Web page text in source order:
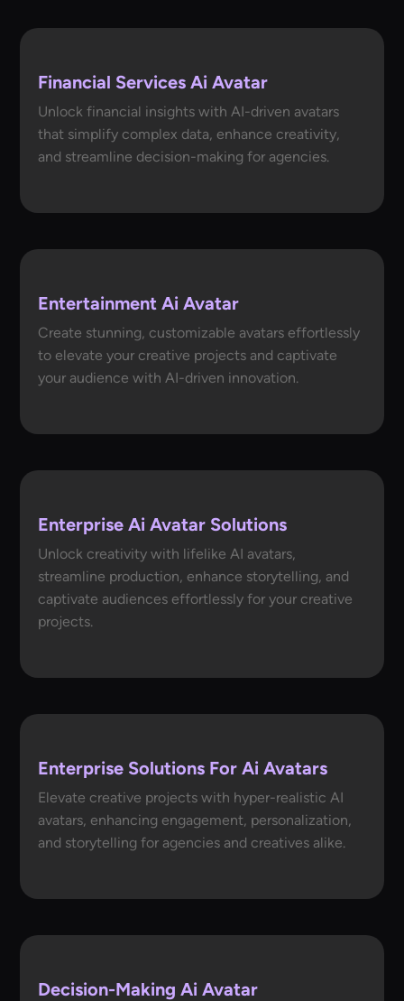
Financial Services Ai Avatar
Unlock financial insights with AI-driven avatars
that simplify complex data, enhance creativity,
and streamline decision-making for agencies.
Entertainment Ai Avatar
Create stunning, customizable avatars effortlessly
to elevate your creative projects and captivate
your audience with AI-driven innovation.
Enterprise Ai Avatar Solutions
Unlock creativity with lifelike AI avatars,
streamline production, enhance storytelling, and
captivate audiences effortlessly for your creative
projects.
Enterprise Solutions For Ai Avatars
Elevate creative projects with hyper-realistic AI
avatars, enhancing engagement, personalization,
and storytelling for agencies and creatives alike.
Decision-Making Ai Avatar